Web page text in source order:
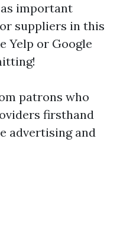
important
suppliers in this
Yelp or Google
patrons who
firsthand
advertising and